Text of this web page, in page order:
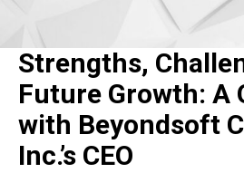
Strengths,
Future Growth: A
with Beyondsoft
Inc.’s CEO